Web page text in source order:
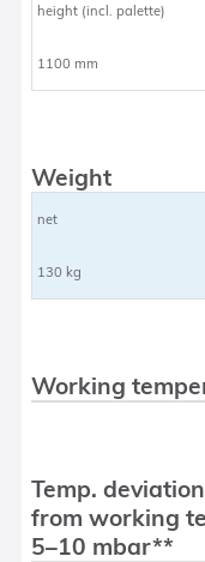
height (incl. palette)
1100 mm
Weight
net
130 kg
Working
Temp.
from working
5–10 mbar**